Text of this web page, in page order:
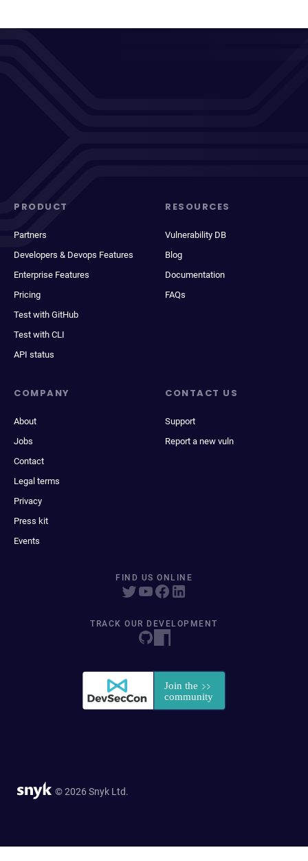
PRODUCT
Partners
Developers & Devops Features
Enterprise Features
Pricing
Test with GitHub
Test with CLI
API status
RESOURCES
Vulnerability DB
Blog
Documentation
FAQs
COMPANY
About
Jobs
Contact
Legal terms
Privacy
Press kit
Events
CONTACT US
Support
Report a new vuln
FIND US ONLINE
TRACK OUR DEVELOPMENT
© 2026 Snyk Ltd.